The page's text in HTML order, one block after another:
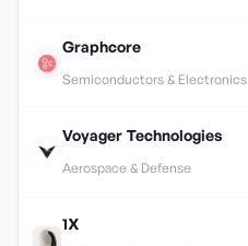
Graphcore
Semiconductors & Electronics
Voyager Technologies
Aerospace & Defense
1X